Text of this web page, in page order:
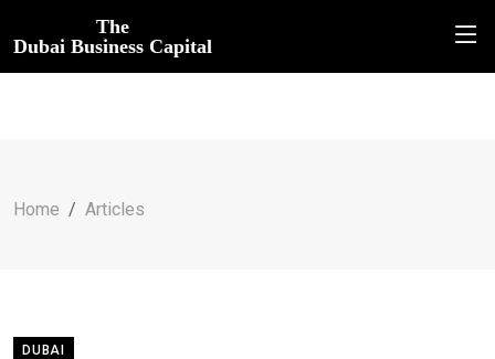
The
Dubai Business Capital
Home Articles
DUBAI